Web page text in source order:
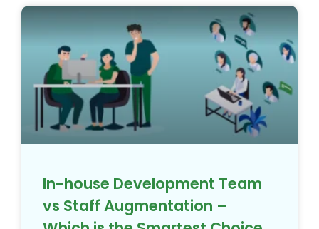
In-house Development Team
vs Staff Augmentation –
Which is the Smartest Choice
for Startups, Small and
Medium-Sized Businesses
January 29, 2025